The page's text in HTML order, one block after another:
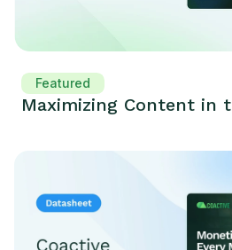
Featured
Maximizing Content in